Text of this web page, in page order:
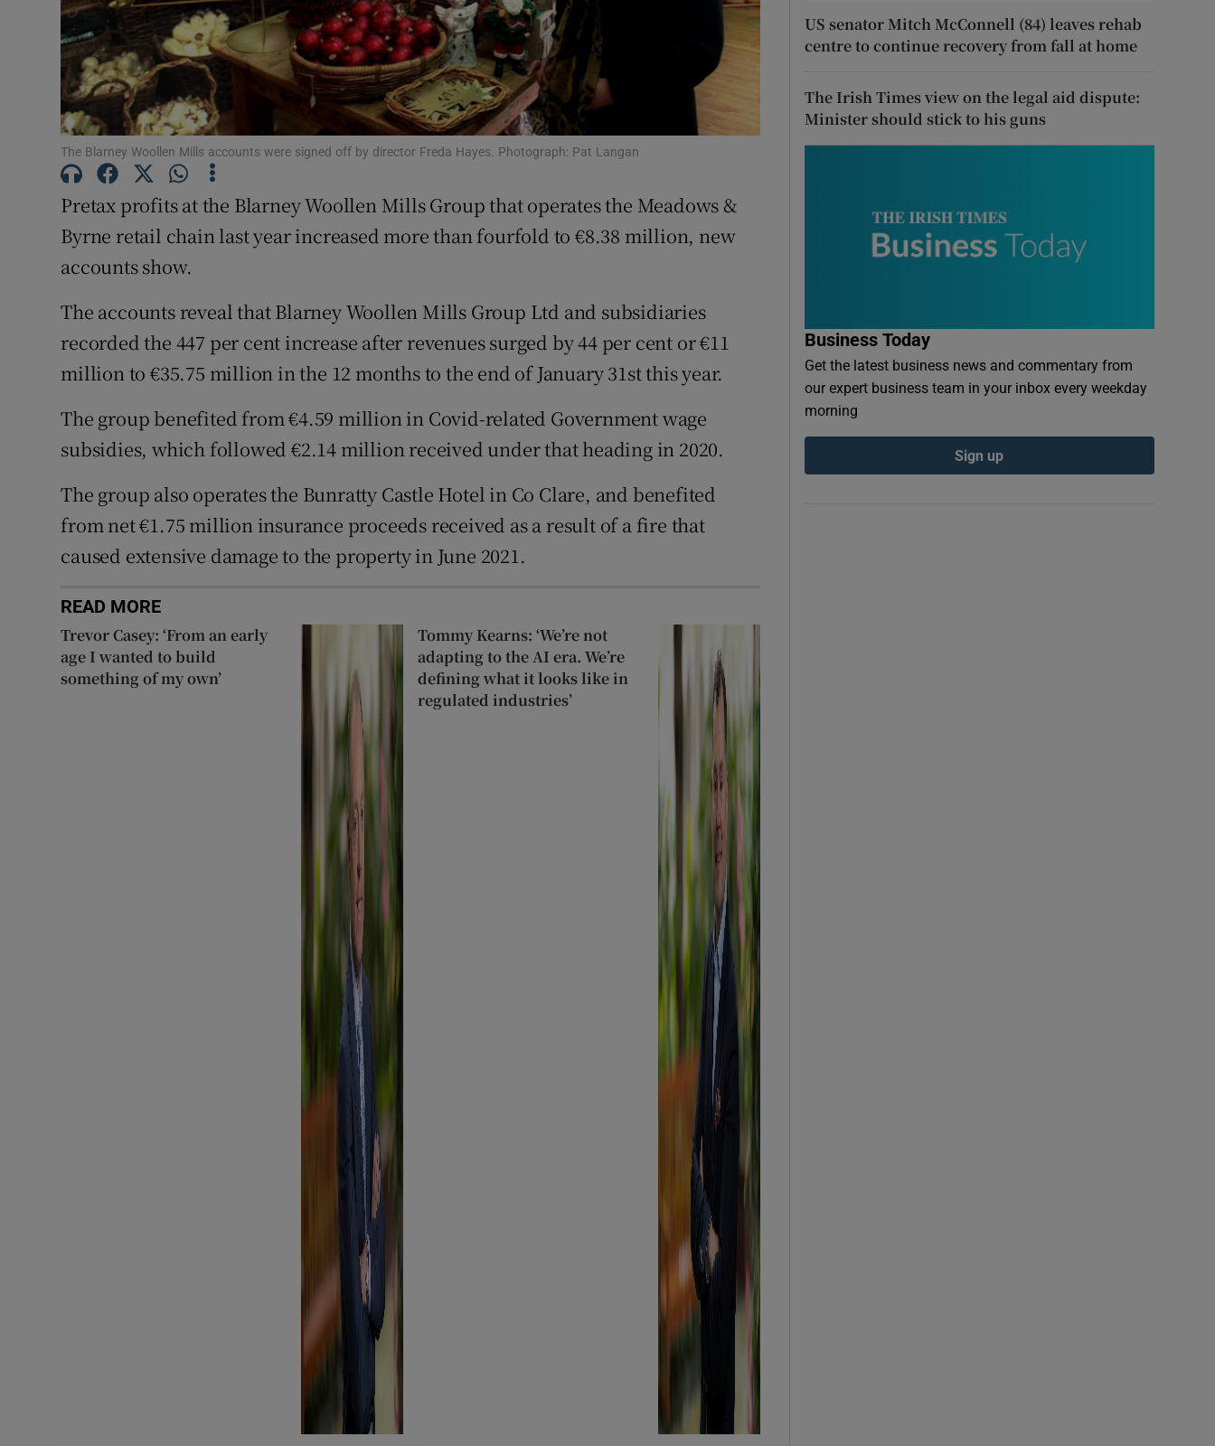
Gaeilge
Show Gaeilge sub sections
History
Show History sub sections
Student Hub
Offbeat
Show Sponsored sub sections
Competitions
Newsletters
The Blarney Woollen Mills accounts were signed off by director Freda Hayes. Photograph: Pat Langan
Pretax profits at the Blarney Woollen Mills Group that operates the Meadows &
Byrne retail chain last year increased more than fourfold to €8.38 million, new
accounts show.
The accounts reveal that Blarney Woollen Mills Group Ltd and subsidiaries
recorded the 447 per cent increase after revenues surged by 44 per cent or €11
million to €35.75 million in the 12 months to the end of January 31st this year.
The group benefited from €4.59 million in Covid-related Government wage
subsidies, which followed €2.14 million received under that heading in 2020.
The group also operates the Bunratty Castle Hotel in Co Clare, and benefited
from net €1.75 million insurance proceeds received as a result of a fire that
caused extensive damage to the property in June 2021.
READ MORE
Trevor Casey: ‘From an early
age I wanted to build
something of my own’
Tommy Kearns: ‘We’re not
adapting to the AI era. We’re
defining what it looks like in
regulated industries’
US senator Mitch McConnell (84) leaves rehab
centre to continue recovery from fall at home
The Irish Times view on the legal aid dispute:
Minister should stick to his guns
Business Today
Get the latest business news and commentary from
our expert business team in your inbox every weekday
morning
Sign up